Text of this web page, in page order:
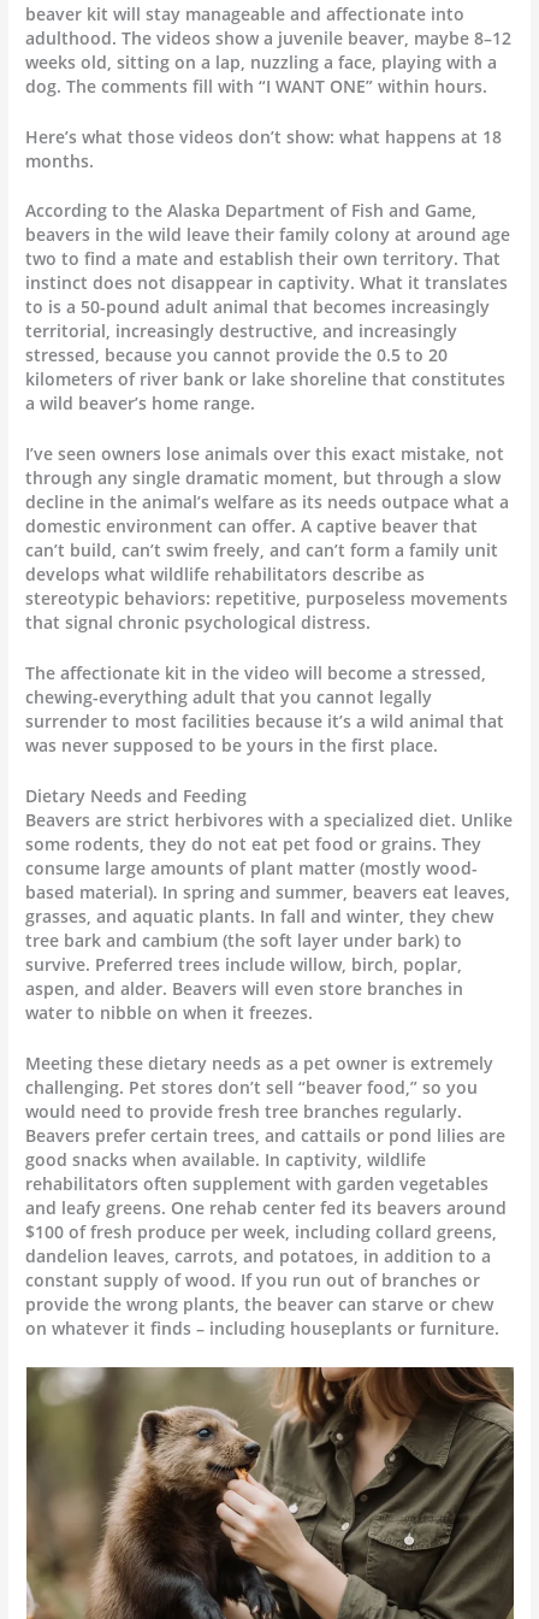
beaver kit will stay manageable and affectionate into
adulthood. The videos show a juvenile beaver, maybe 8–12
weeks old, sitting on a lap, nuzzling a face, playing with a
dog. The comments fill with “I WANT ONE” within hours.
Here’s what those videos don’t show: what happens at 18
months.
According to the Alaska Department of Fish and Game,
beavers in the wild leave their family colony at around age
two to find a mate and establish their own territory. That
instinct does not disappear in captivity. What it translates
to is a 50-pound adult animal that becomes increasingly
territorial, increasingly destructive, and increasingly
stressed, because you cannot provide the 0.5 to 20
kilometers of river bank or lake shoreline that constitutes
a wild beaver’s home range.
I’ve seen owners lose animals over this exact mistake, not
through any single dramatic moment, but through a slow
decline in the animal’s welfare as its needs outpace what a
domestic environment can offer. A captive beaver that
can’t build, can’t swim freely, and can’t form a family unit
develops what wildlife rehabilitators describe as
stereotypic behaviors: repetitive, purposeless movements
that signal chronic psychological distress.
The affectionate kit in the video will become a stressed,
chewing-everything adult that you cannot legally
surrender to most facilities because it’s a wild animal that
was never supposed to be yours in the first place.
Dietary Needs and Feeding
Beavers are strict herbivores with a specialized diet. Unlike
some rodents, they do not eat pet food or grains. They
consume large amounts of plant matter (mostly wood-
based material). In spring and summer, beavers eat leaves,
grasses, and aquatic plants. In fall and winter, they chew
tree bark and cambium (the soft layer under bark) to
survive. Preferred trees include willow, birch, poplar,
aspen, and alder. Beavers will even store branches in
water to nibble on when it freezes.
Meeting these dietary needs as a pet owner is extremely
challenging. Pet stores don’t sell “beaver food,” so you
would need to provide fresh tree branches regularly.
Beavers prefer certain trees, and cattails or pond lilies are
good snacks when available. In captivity, wildlife
rehabilitators often supplement with garden vegetables
and leafy greens. One rehab center fed its beavers around
$100 of fresh produce per week, including collard greens,
dandelion leaves, carrots, and potatoes, in addition to a
constant supply of wood. If you run out of branches or
provide the wrong plants, the beaver can starve or chew
on whatever it finds – including houseplants or furniture.